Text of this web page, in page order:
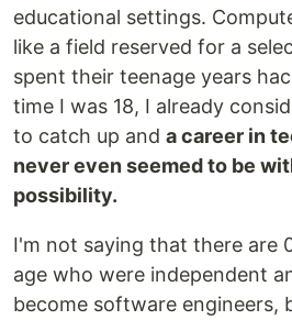
educational settings.
like a field reserved for a
spent their teenage years
time I was 18, I already
to catch up and a career in
never even seemed to be
possibility.
I'm not saying that there are
age who were independent
become software engineers,